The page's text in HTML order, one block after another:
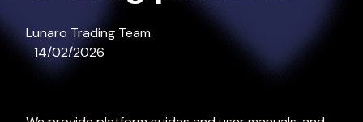
Lunaro Trading Team
14/02/2026